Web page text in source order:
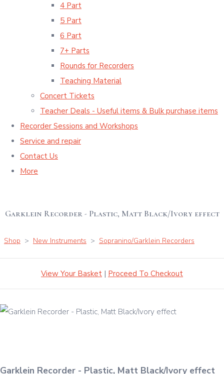
4 Part
5 Part
6 Part
7+ Parts
Rounds for Recorders
Teaching Material
Concert Tickets
Teacher Deals - Useful items & Bulk purchase items
Recorder Sessions and Workshops
Service and repair
Contact Us
More
Garklein Recorder - Plastic, Matt Black/Ivory effect
Shop > New Instruments > Sopranino/Garklein Recorders
View Your Basket | Proceed To Checkout
Garklein Recorder - Plastic, Matt Black/Ivory effect